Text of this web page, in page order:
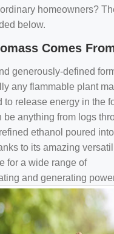
homeowners?
below.
Comes
generously-defined
any flammable plant
to release energy in the
be anything from logs
ethanol poured
to its amazing
for a wide range of
and generating